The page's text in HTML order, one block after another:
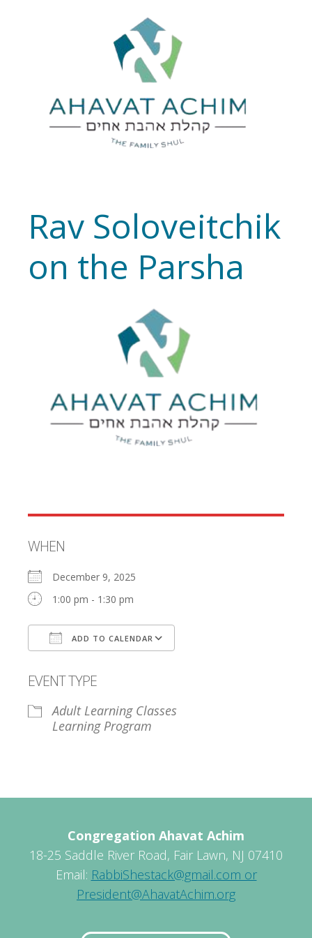
Rav Soloveitchik
on the Parsha
WHEN
December 9, 2025
1:00 pm - 1:30 pm
ADD TO CALENDAR
EVENT TYPE
Adult Learning Classes
Learning Program
Congregation Ahavat Achim
18-25 Saddle River Road, Fair Lawn, NJ 07410
Email: RabbiShestack@gmail.com or
President@AhavatAchim.org